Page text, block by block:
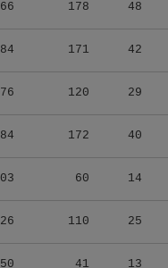
178 48
171 42
120 29
172 40
60 14
110 25
41 13